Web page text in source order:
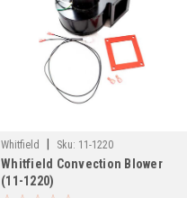
Whitfield Sku: 11-1220
Whitfield Convection Blower
(11-1220)